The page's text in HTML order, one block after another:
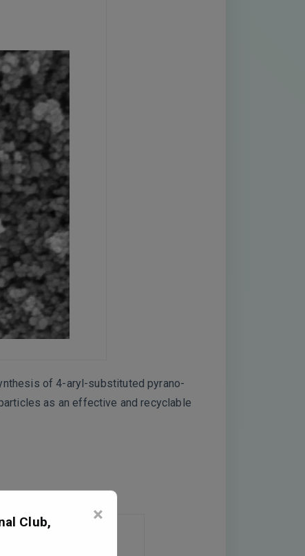
×
Club,
of 4-aryl-substituted pyrano-
as an effective and recyclable